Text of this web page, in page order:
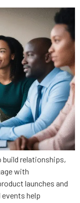
build relationships,
with
launches and
help